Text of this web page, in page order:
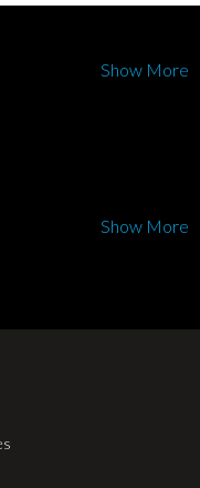
Show More
Show More